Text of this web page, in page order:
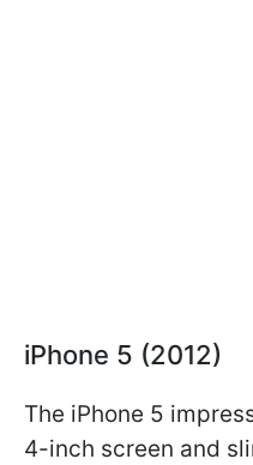
iPhone 5 (2012)
The iPhone 5
4-inch screen and